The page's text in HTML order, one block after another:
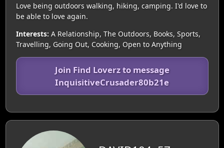
Love being outdoors walking, hiking, camping. I'd love to
be able to love again.
Interests: A Relationship, The Outdoors, Books, Sports,
Travelling, Going Out, Cooking, Open to Anything
Join Find Loverz to message
InquisitiveCrusader80b21e